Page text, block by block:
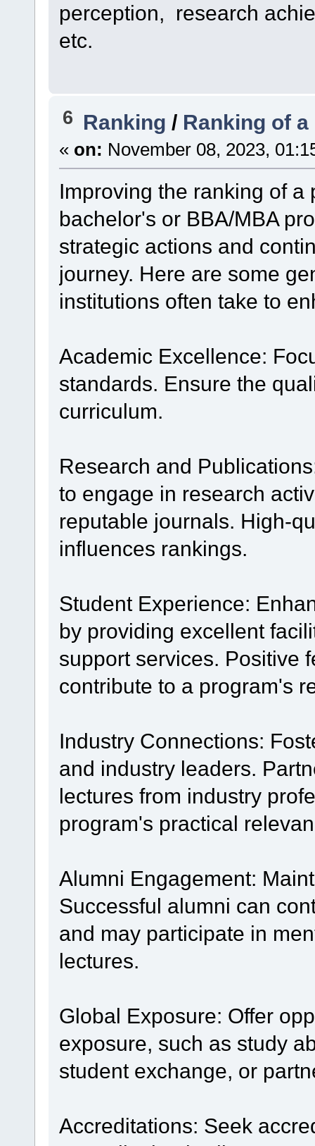
perception, research
etc.
6 Ranking / Ranking of
« on: November 08, 2023,
Improving the ranking of
bachelor's or BBA/MBA
strategic actions and
journey. Here are some
institutions often take to
Academic Excellence:
standards. Ensure the
curriculum.
Research and
to engage in research
reputable journals. High-
influences rankings.
Student Experience:
by providing excellent
support services. Positive
contribute to a program's
Industry Connections:
and industry leaders.
lectures from industry
program's practical
Alumni Engagement:
Successful alumni can
and may participate in
lectures.
Global Exposure: Offer
exposure, such as study
student exchange, or
Accreditations: Seek